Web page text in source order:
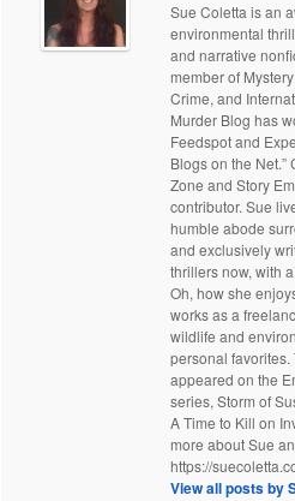
Sue Coletta is an
environmental
and narrative
member of
Crime, and
Murder Blog has
Feedspot and
Blogs on the Net.”
Zone and Story
contributor. Sue
humble abode
and exclusively
thrillers now, with
Oh, how she
works as a
wildlife and
personal
appeared on the
series, Storm of
A Time to Kill on
more about Sue
https://
View all posts by